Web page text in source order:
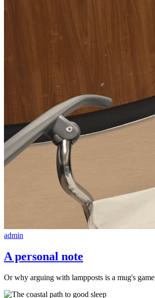
admin
A personal note
Or why arguing with lampposts is a mug's game